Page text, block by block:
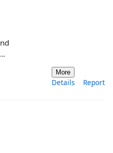
More
Details Report